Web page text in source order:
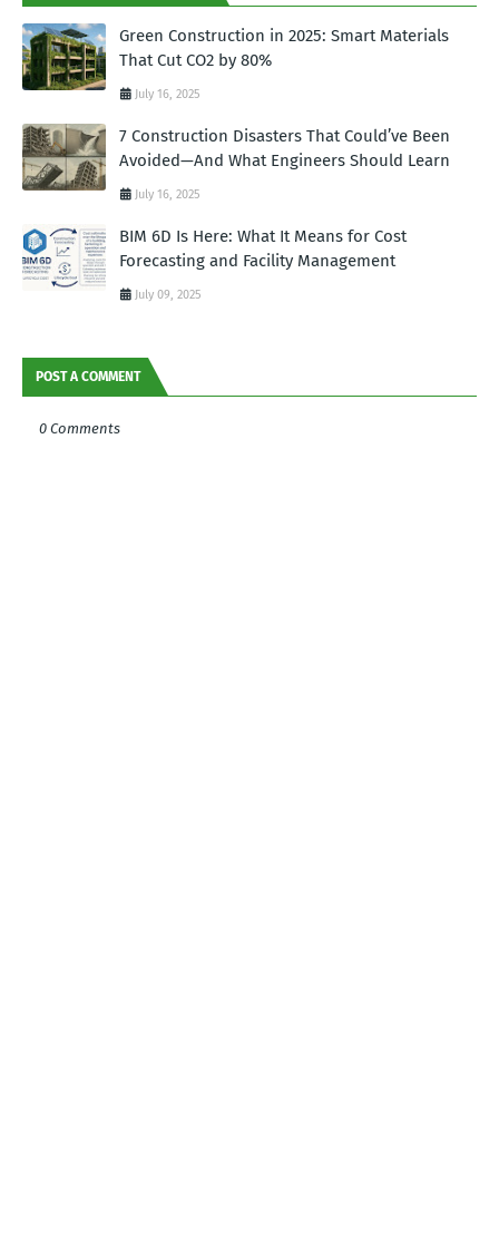
Green Construction in 2025: Smart Materials
That Cut CO2 by 80%
July 16, 2025
7 Construction Disasters That Could’ve Been
Avoided—And What Engineers Should Learn
July 16, 2025
BIM 6D Is Here: What It Means for Cost
Forecasting and Facility Management
July 09, 2025
POST A COMMENT
0 Comments